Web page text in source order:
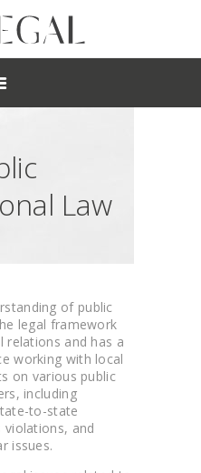
Law
of public
legal framework
relations and has a
working with local
on various public
including
to-state
violations, and
issues.